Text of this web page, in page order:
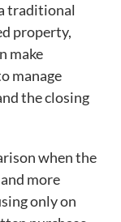
traditional
property,
make
manage
the closing
when the
more
only on